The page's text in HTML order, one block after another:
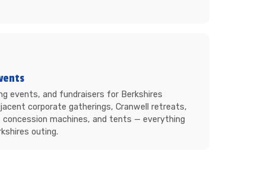
events, and fundraisers for Berkshires
corporate gatherings, Cranwell retreats,
machines, and tents — everything
outing.